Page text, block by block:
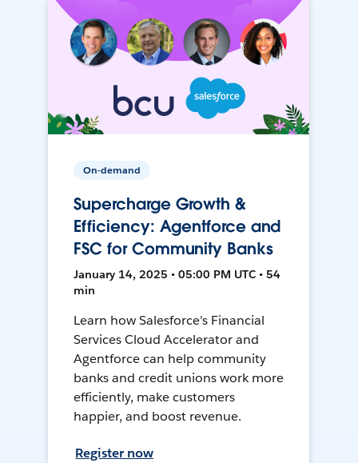
On-demand
Supercharge Growth &
Efficiency: Agentforce and
FSC for Community Banks
January 14, 2025 • 05:00 PM UTC • 54
min
Learn how Salesforce's Financial
Services Cloud Accelerator and
Agentforce can help community
banks and credit unions work more
efficiently, make customers
happier, and boost revenue.
Register now